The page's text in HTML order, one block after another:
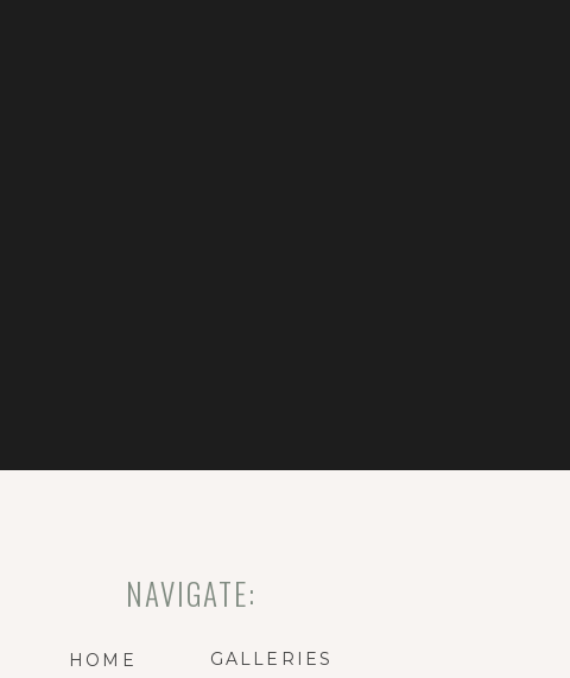
HOME GALLERIES
NAVIGATE: